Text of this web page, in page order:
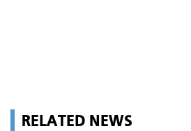
RELATED NEWS